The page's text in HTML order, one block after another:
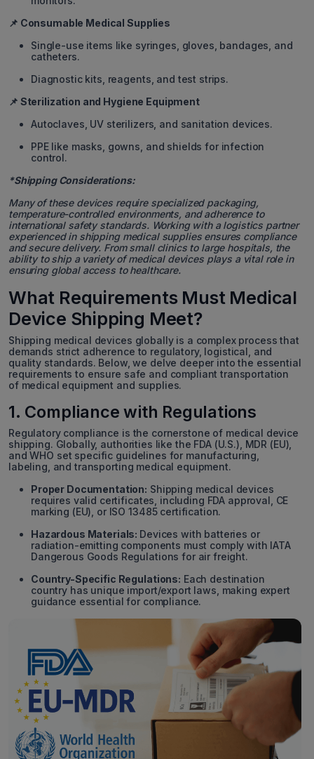
📌 Consumable Medical Supplies
Single-use items like syringes, gloves, bandages, and
catheters.
Diagnostic kits, reagents, and test strips.
📌 Sterilization and Hygiene Equipment
Autoclaves, UV sterilizers, and sanitation devices.
PPE like masks, gowns, and shields for infection
control.
*Shipping Considerations:
Many of these devices require specialized packaging,
temperature-controlled environments, and adherence to
international safety standards. Working with a logistics partner
experienced in shipping medical supplies ensures compliance
and secure delivery. From small clinics to large hospitals, the
ability to ship a variety of medical devices plays a vital role in
ensuring global access to healthcare.
What Requirements Must Medical
Device Shipping Meet?
Shipping medical devices globally is a complex process that
demands strict adherence to regulatory, logistical, and
quality standards. Below, we delve deeper into the essential
requirements to ensure safe and compliant transportation
of medical equipment and supplies.
1. Compliance with Regulations
Regulatory compliance is the cornerstone of medical device
shipping. Globally, authorities like the FDA (U.S.), MDR (EU),
and WHO set specific guidelines for manufacturing,
labeling, and transporting medical equipment.
Proper Documentation: Shipping medical devices
requires valid certificates, including FDA approval, CE
marking (EU), or ISO 13485 certification.
Hazardous Materials: Devices with batteries or
radiation-emitting components must comply with IATA
Dangerous Goods Regulations for air freight.
Country-Specific Regulations: Each destination
country has unique import/export laws, making expert
guidance essential for compliance.